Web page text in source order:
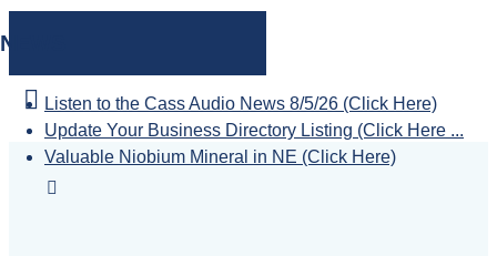
NEWS
Listen to the Cass Audio News 8/5/26 (Click Here)
Update Your Business Directory Listing (Click Here ...
Valuable Niobium Mineral in NE (Click Here)